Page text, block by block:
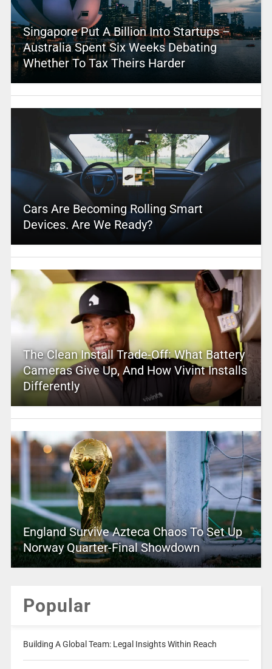
Singapore Put A Billion Into Startups –
Australia Spent Six Weeks Debating
Whether To Tax Theirs Harder
Cars Are Becoming Rolling Smart
Devices. Are We Ready?
The Clean Install Trade-Off: What Battery
Cameras Give Up, And How Vivint Installs
Differently
England Survive Azteca Chaos To Set Up
Norway Quarter-Final Showdown
Popular
Building A Global Team: Legal Insights Within Reach